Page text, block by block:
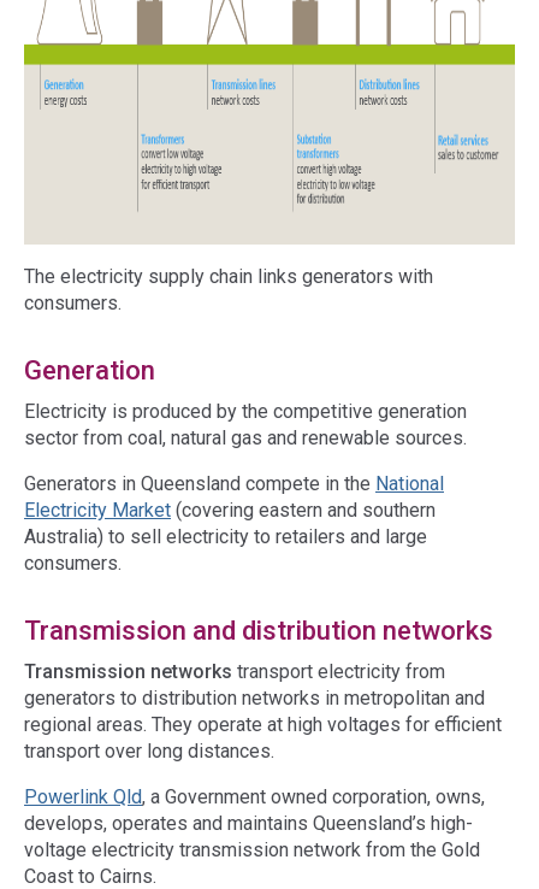
The electricity supply chain links generators with
consumers.
Generation
Electricity is produced by the competitive generation
sector from coal, natural gas and renewable sources.
Generators in Queensland compete in the National
Electricity Market (covering eastern and southern
Australia) to sell electricity to retailers and large
consumers.
Transmission and distribution networks
Transmission networks transport electricity from
generators to distribution networks in metropolitan and
regional areas. They operate at high voltages for efficient
transport over long distances.
Powerlink Qld, a Government owned corporation, owns,
develops, operates and maintains Queensland’s high-
voltage electricity transmission network from the Gold
Coast to Cairns.